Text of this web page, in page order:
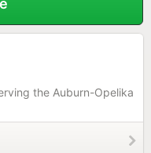
the Auburn-Opelika